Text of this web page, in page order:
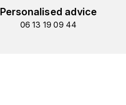
Personalised advice
06 13 19 09 44